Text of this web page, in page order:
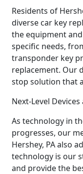
Residents of
diverse car key
the equipment
specific needs,
transponder key
replacement. Our
stop solution that
Next-Level
As technology in
progresses, our
Hershey, PA also
technology is our
and provide the